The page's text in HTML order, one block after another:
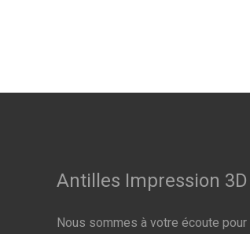
Antilles Impression 3D
Nous sommes à votre écoute